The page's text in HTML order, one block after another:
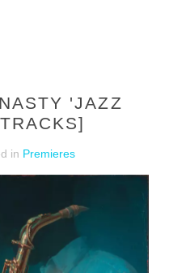
'JAZZ
in Premieres